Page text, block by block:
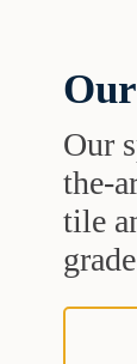
Our
the-
tile